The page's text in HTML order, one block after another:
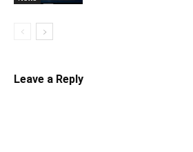
Leave a Reply